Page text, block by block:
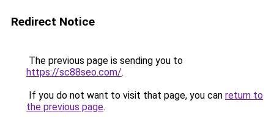
Redirect Notice
The previous page is sending you to
https://sc88seo.com/.
If you do not want to visit that page, you can return to
the previous page.